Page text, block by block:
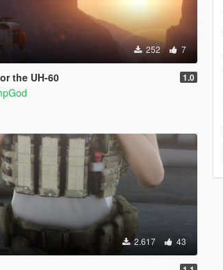
252 7
the UH-60 1.0
2.617 43